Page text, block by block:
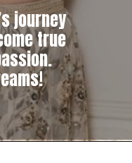
journey
true